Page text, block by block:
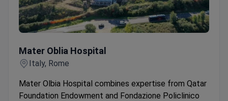
Mater Oblia Hospital
Italy, Rome
Mater Olbia Hospital combines expertise from Qatar
Foundation Endowment and Fondazione Policlinico